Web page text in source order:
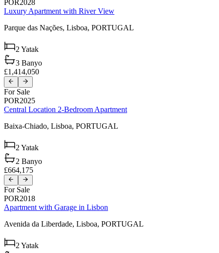
POR2028
Luxury Apartment with River View
Parque das Nações, Lisboa, PORTUGAL
2 Yatak
3 Banyo
£1,414,050
For Sale
POR2025
Central Location 2-Bedroom Apartment
Baixa-Chiado, Lisboa, PORTUGAL
2 Yatak
2 Banyo
£664,175
For Sale
POR2018
Apartment with Garage in Lisbon
Avenida da Liberdade, Lisboa, PORTUGAL
2 Yatak